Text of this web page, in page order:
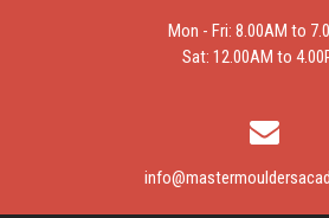
Mon - Fri: 8.00AM to
Sat: 12.00AM to